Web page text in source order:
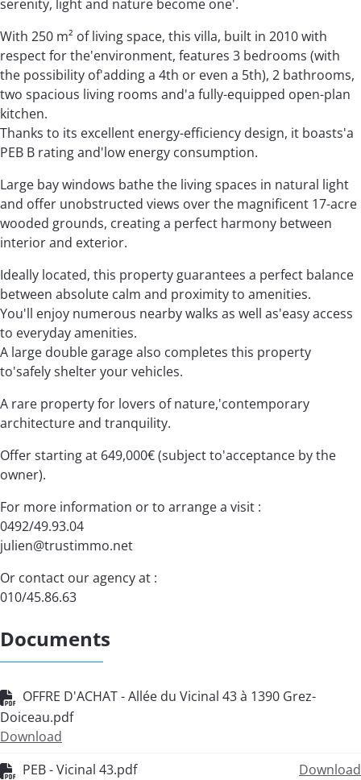
serenity, light and nature become one'.
With 250 m² of living space, this villa, built in 2010 with
respect for the'environment, features 3 bedrooms (with
the possibility of'adding a 4th or even a 5th), 2 bathrooms,
two spacious living rooms and'a fully-equipped open-plan
kitchen.
Thanks to its excellent energy-efficiency design, it boasts'a
PEB B rating and'low energy consumption.
Large bay windows bathe the living spaces in natural light
and offer unobstructed views over the magnificent 17-acre
wooded grounds, creating a perfect harmony between
interior and exterior.
Ideally located, this property guarantees a perfect balance
between absolute calm and proximity to amenities.
You'll enjoy numerous nearby walks as well as'easy access
to everyday amenities.
A large double garage also completes this property
to'safely shelter your vehicles.
A rare property for lovers of nature,'contemporary
architecture and tranquility.
Offer starting at 649,000€ (subject to'acceptance by the
owner).
For more information or to arrange a visit :
0492/49.93.04
julien@trustimmo.net
Or contact our agency at :
010/45.86.63
Documents
OFFRE D'ACHAT - Allée du Vicinal 43 à 1390 Grez-
Doiceau.pdf
Download
PEB - Vicinal 43.pdf
Download